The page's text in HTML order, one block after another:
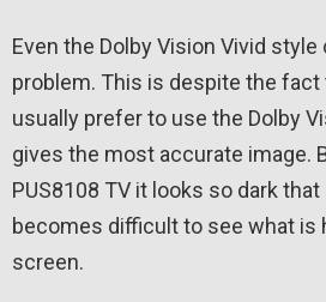
Even the Dolby Vision Vivid style
problem. This is despite the
usually prefer to use the Dolby
gives the most accurate image.
PUS8108 TV it looks so dark
becomes difficult to see what is
screen.